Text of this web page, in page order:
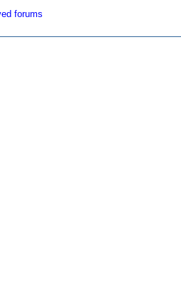
forums